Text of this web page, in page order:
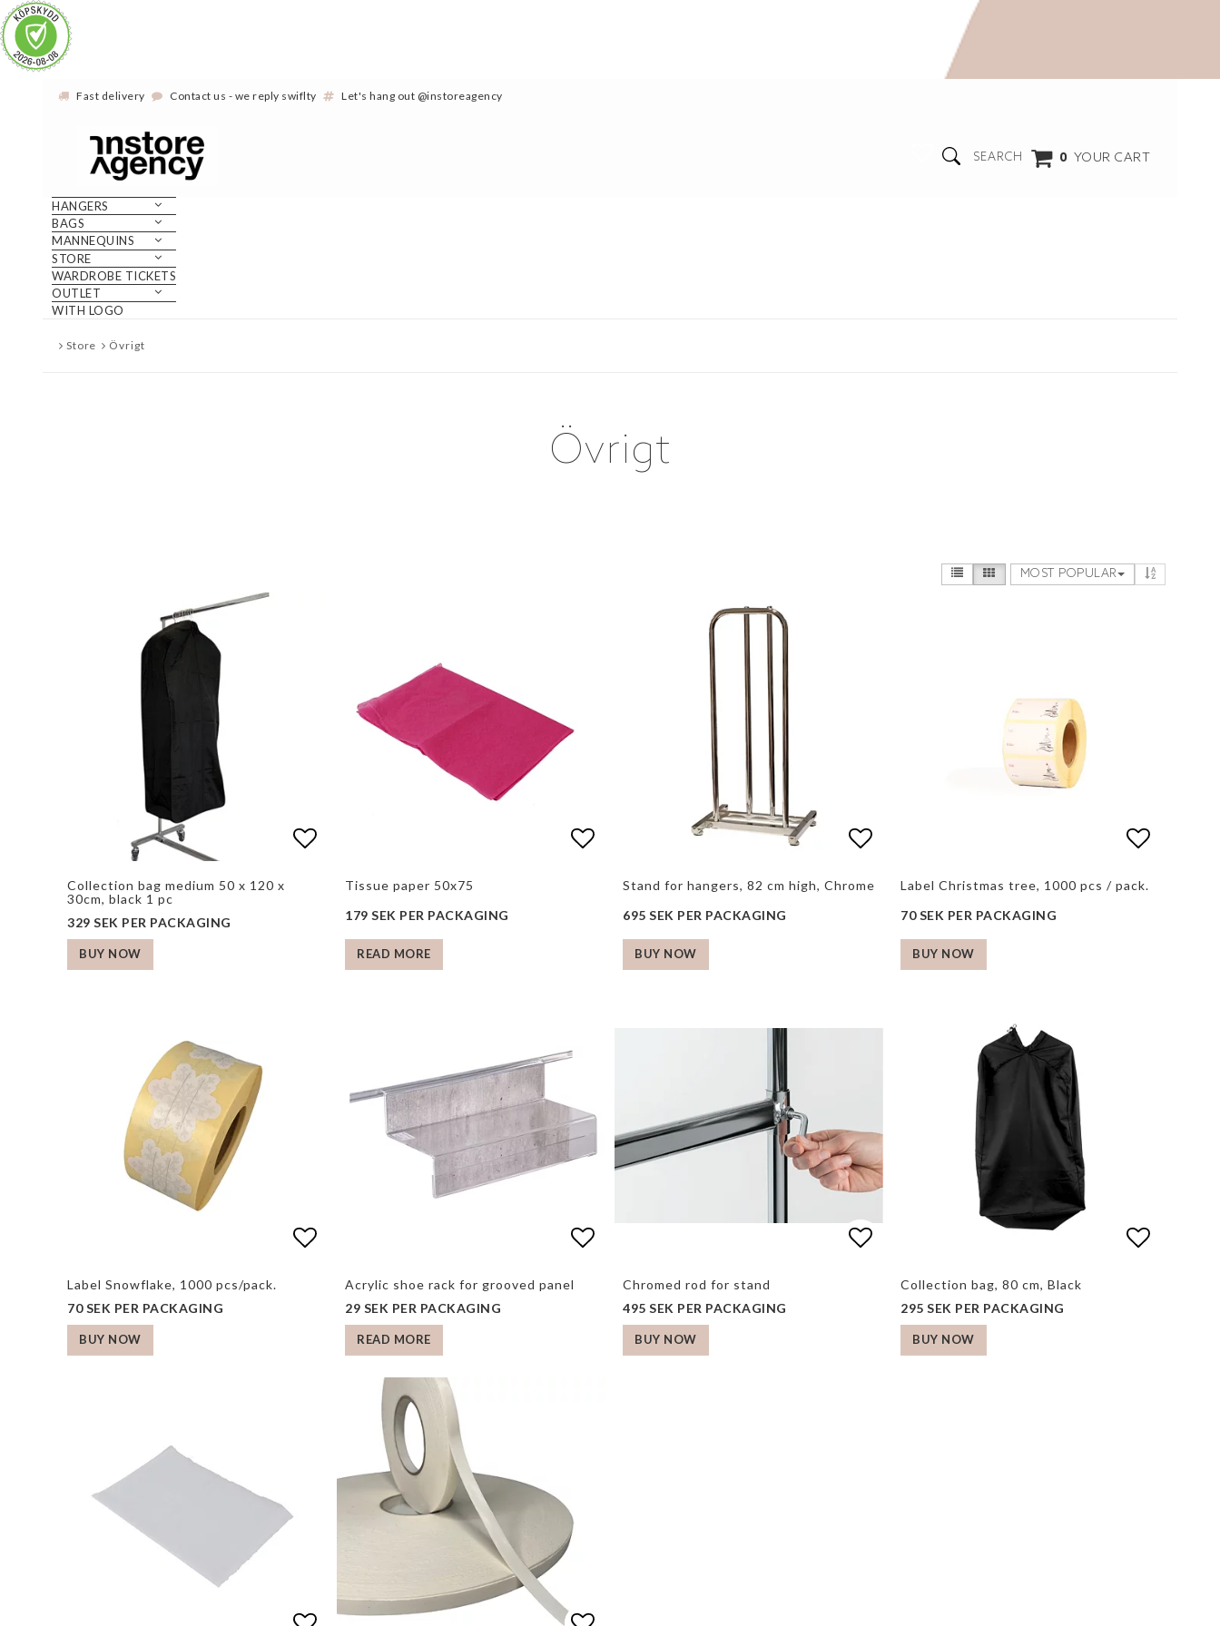
Fast delivery Contact us - we reply swiflty Let's hang out @instoreagency
0 YOUR CART
SEARCH
HANGERS
BAGS
MANNEQUINS
STORE
WARDROBE TICKETS
OUTLET
WITH LOGO
Store Övrigt
Övrigt
MOST POPULAR
Add to list of favorites
Add to list of favorites
Collection bag medium 50 x 120 x
30cm, black 1 pc
329 SEK PER PACKAGING
BUY NOW
Add to list of favorites
Add to list of favorites
Tissue paper 50x75
179 SEK PER PACKAGING
READ MORE
Add to list of favorites
Add to list of favorites
Stand for hangers, 82 cm high, Chrome
695 SEK PER PACKAGING
BUY NOW
Add to
Label Christmas tree, 1000 pcs / pack.
70 SEK PER PACKAGING
BUY NOW
Add to list of favorites
Label Snowflake, 1000 pcs/pack.
70 SEK PER PACKAGING
BUY NOW
Add to list of favorites
Add to list of favorites
Acrylic shoe rack for grooved panel
29 SEK PER PACKAGING
READ MORE
Add to list of favorites
Add to list of favorites
Chromed rod for stand
495 SEK PER PACKAGING
BUY NOW
Collection bag, 80 cm, Black
295 SEK PER PACKAGING
BUY NOW